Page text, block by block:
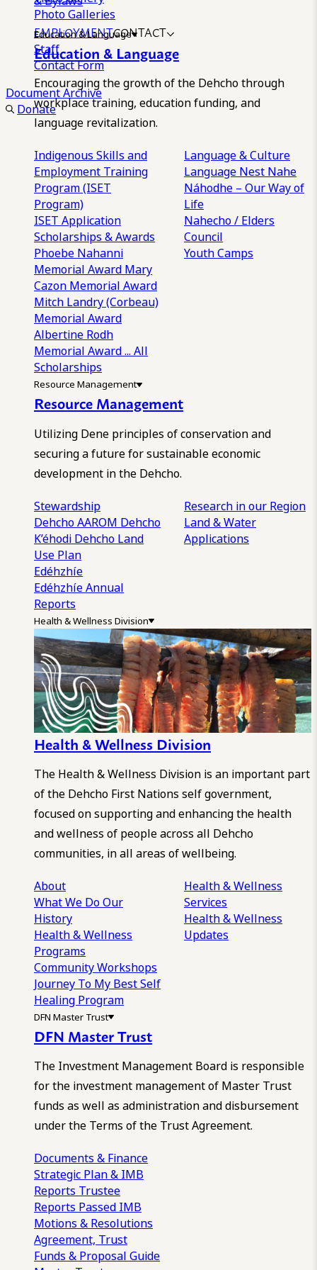
Photo Galleries
EMPLOYMENTCONTACT
Staff
Contact Form
Document Archive
Donate
Education & Language
Education & Language
Encouraging the growth of the Dehcho through
workplace training, education funding, and
language revitalization.
Indigenous Skills and
Employment Training
Program (ISET
Program)
ISET Application
Scholarships & Awards
Phoebe Nahanni
Memorial Award Mary
Cazon Memorial Award
Mitch Landry (Corbeau)
Memorial Award
Albertine Rodh
Memorial Award... All
Scholarships
Language & Culture
Language Nest Nahe
Náhodhe – Our Way of
Life
Nahecho / Elders
Council
Youth Camps
Resource Management
Resource Management
Utilizing Dene principles of conservation and
securing a future for sustainable economic
development in the Dehcho.
Stewardship
Dehcho AAROM Dehcho
K’éhodi Dehcho Land
Use Plan
Edéhzhíe
Edéhzhíe Annual
Reports
Research in our Region
Land & Water
Applications
Health & Wellness Division
Health & Wellness Division
The Health & Wellness Division is an important part
of the Dehcho First Nations self government,
focused on supporting and enhancing the health
and wellness of people across all Dehcho
communities, in all areas of wellbeing.
About
What We DoOur
History
Health & Wellness
Programs
Community Workshops
Journey To My Best Self
Healing Program
Health & Wellness
Services
Health & Wellness
Updates
DFN Master Trust
DFN Master Trust
The Investment Management Board is responsible
for the investment management of Master Trust
funds as well as administration and disbursement
under the Terms of the Trust Agreement.
Documents & Finance
Strategic Plan & IMB
Reports Trustee
Reports Passed IMB
Motions & Resolutions
Agreement, Trust
Funds & Proposal Guide